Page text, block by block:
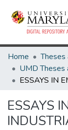
Home
ESSAYS